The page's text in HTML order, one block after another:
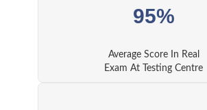
95%
Average Score In Real
Exam At Testing Centre